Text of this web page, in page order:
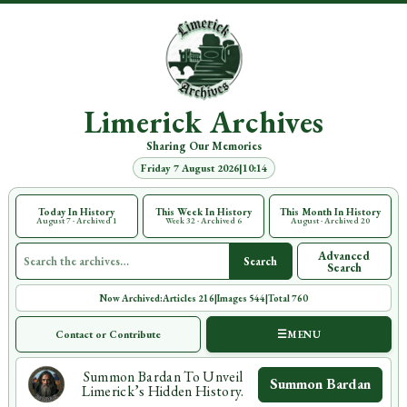
Limerick Archives
Sharing Our Memories
Friday 7 August 2026|10:14
Today In History
August 7 · Archived 1
This Week In History
Week 32 · Archived 6
This Month In History
August · Archived 20
Search all Limerick Archives Search Advanced
Search
Now Archived:Articles 216|Images 544|Total 760
Contact or Contribute ☰MENU
Summon Bardan To Unveil
Limerick’s Hidden History. Summon Bardan